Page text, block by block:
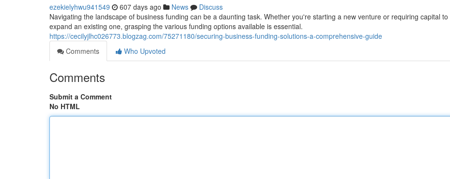
ezekielyhwu941549 607 days ago News
Discuss
Navigating the landscape of business funding can be a daunting task. Whether you're starting a new venture or requiring capital to
expand an existing one, grasping the various funding options available is essential.
https://cecilyjlhc026773.blogzag.com/75271180/securing-business-funding-solutions-a-comprehensive-guide
Comments
Who Upvoted
Comments
Submit a Comment
No HTML